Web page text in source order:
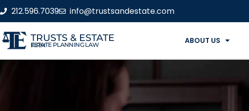
212.596.7039 info@trustsandestate.com
TRUSTS & ESTATE
ESTATE PLANNING LAW FIRM ABOUT US